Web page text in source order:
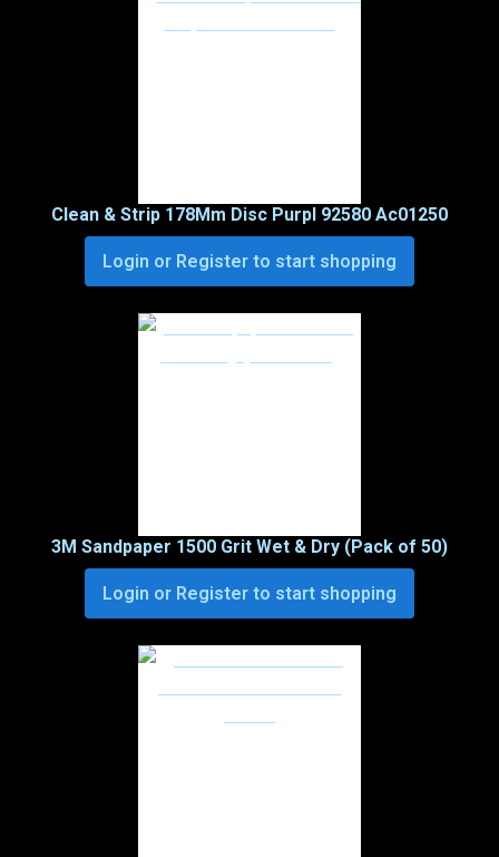
Clean & Strip 178Mm Disc Purpl 92580 Ac01250
Login or Register to start shopping
3M Sandpaper 1500 Grit Wet & Dry (Pack of 50)
Login or Register to start shopping